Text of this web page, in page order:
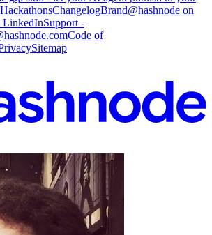
HackathonsChangelogBrand@hashnode on
LinkedInSupport -
Code of
Sitemap